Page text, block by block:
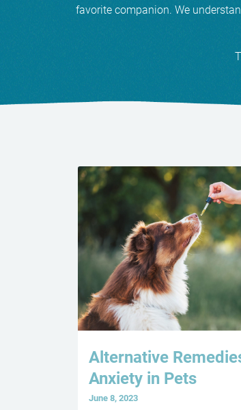
favorite companion. We
Alternative
Anxiety in Pets
June 8, 2023